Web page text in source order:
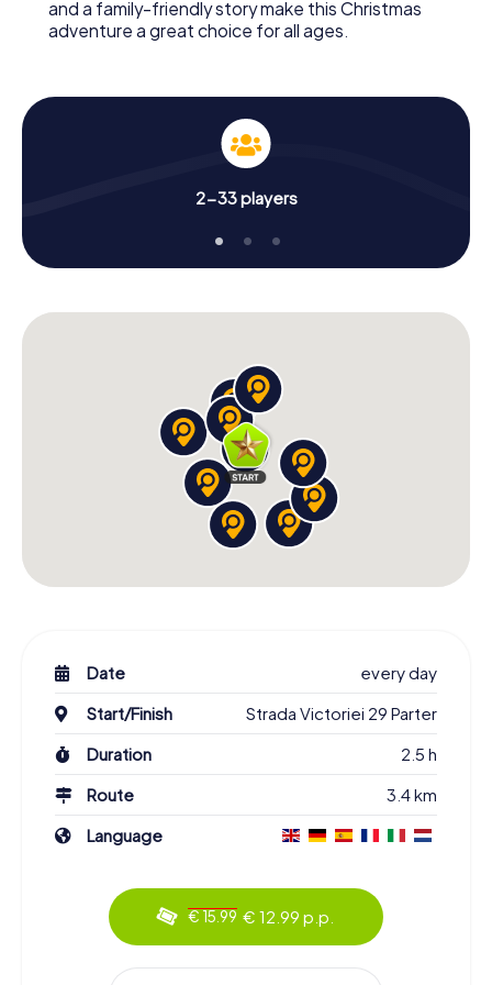
and a family-friendly story make this Christmas
adventure a great choice for all ages.
2-33 players
Date
every day
Start/Finish
Strada Victoriei 29 Parter
Duration
2.5 h
Route
3.4 km
Language
€ 15.99 € 12.99 p.p.